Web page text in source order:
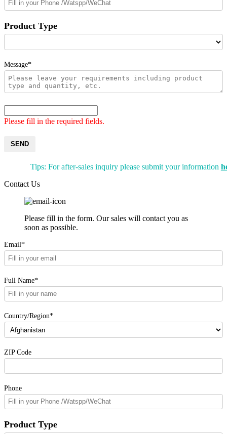
Product Type
Message*
Please fill in the required fields.
SEND
Tips: For after-sales inquiry please submit your information
Contact Us
Please fill in the form. Our sales will contact you as
soon as possible.
Email*
Full Name*
Country/Region*
ZIP Code
Phone
Product Type